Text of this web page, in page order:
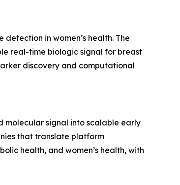
in women’s health. The
real-time biologic signal for breast
discovery and computational
molecular signal into scalable early
that translate platform
health, and women’s health, with